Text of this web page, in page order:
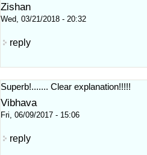
Zishan
Wed, 03/21/2018 - 20:32
reply
Superb!....... Clear explanation!!!!!
Vibhava
Fri, 06/09/2017 - 15:06
reply